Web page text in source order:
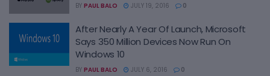
BY PAUL BALO JULY 19, 2016 0
After Nearly A Year Of Launch, Microsoft
Says 350 Million Devices Now Run On
Windows 10
BY PAUL BALO JULY 6, 2016 0